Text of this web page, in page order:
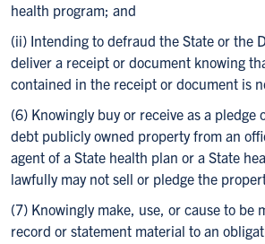
health program; and
(ii) Intending to defraud the State or the
deliver a receipt or document knowing
contained in the receipt or document is
(6) Knowingly buy or receive as a pledge
debt publicly owned property from an
agent of a State health plan or a State
lawfully may not sell or pledge the
(7) Knowingly make, use, or cause to be
record or statement material to an